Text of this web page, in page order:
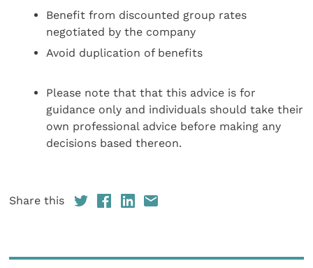
Benefit from discounted group rates
negotiated by the company
Avoid duplication of benefits
Please note that that this advice is for
guidance only and individuals should take their
own professional advice before making any
decisions based thereon.
Share this